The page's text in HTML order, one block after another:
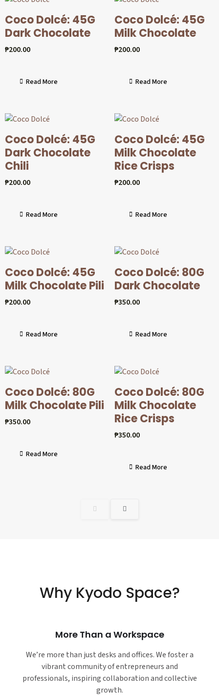
Coco Dolcé: 45G
Dark Chocolate
₱200.00
Read More
Coco Dolcé: 45G
Milk Chocolate
₱200.00
Read More
Coco Dolcé: 45G
Dark Chocolate
Chili
₱200.00
Read More
Coco Dolcé: 45G
Milk Chocolate
Rice Crisps
₱200.00
Read More
Coco Dolcé: 45G
Milk Chocolate Pili
₱200.00
Read More
Coco Dolcé: 80G
Dark Chocolate
₱350.00
Read More
Coco Dolcé: 80G
Milk Chocolate Pili
₱350.00
Read More
Coco Dolcé: 80G
Milk Chocolate
Rice Crisps
₱350.00
Read More
Why Kyodo Space?
More Than a Workspace
We’re more than just desks and offices. We foster a
vibrant community of entrepreneurs and
professionals, inspiring collaboration and collective
growth.